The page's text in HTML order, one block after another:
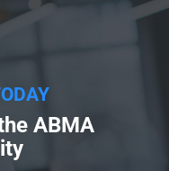
ABMA